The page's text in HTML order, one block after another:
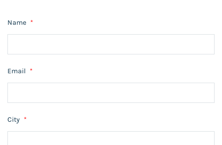
Name *
Email *
City *